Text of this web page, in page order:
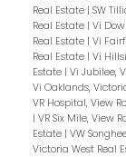
Real Estate | SW
Real Estate | Vi
Real Estate | Vi
Real Estate | Vi
Estate | Vi Jubilee,
Vi Oaklands,
VR Hospital, View
| VR Six Mile, View
Estate | VW
Victoria West Real